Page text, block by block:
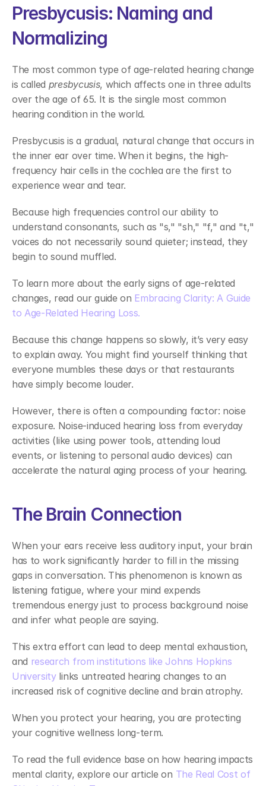
Presbycusis: Naming and
Normalizing
The most common type of age-related hearing change
is called presbycusis, which affects one in three adults
over the age of 65. It is the single most common
hearing condition in the world.
Presbycusis is a gradual, natural change that occurs in
the inner ear over time. When it begins, the high-
frequency hair cells in the cochlea are the first to
experience wear and tear.
Because high frequencies control our ability to
understand consonants, such as "s," "sh," "f," and "t,"
voices do not necessarily sound quieter; instead, they
begin to sound muffled.
To learn more about the early signs of age-related
changes, read our guide on Embracing Clarity: A Guide
to Age-Related Hearing Loss.
Because this change happens so slowly, it’s very easy
to explain away. You might find yourself thinking that
everyone mumbles these days or that restaurants
have simply become louder.
However, there is often a compounding factor: noise
exposure. Noise-induced hearing loss from everyday
activities (like using power tools, attending loud
events, or listening to personal audio devices) can
accelerate the natural aging process of your hearing.
The Brain Connection
When your ears receive less auditory input, your brain
has to work significantly harder to fill in the missing
gaps in conversation. This phenomenon is known as
listening fatigue, where your mind expends
tremendous energy just to process background noise
and infer what people are saying.
This extra effort can lead to deep mental exhaustion,
and research from institutions like Johns Hopkins
University links untreated hearing changes to an
increased risk of cognitive decline and brain atrophy.
When you protect your hearing, you are protecting
your cognitive wellness long-term.
To read the full evidence base on how hearing impacts
mental clarity, explore our article on The Real Cost of